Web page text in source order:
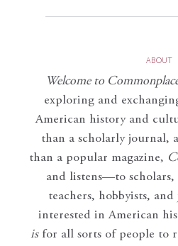
ABOUT
Welcome to
exploring and
American history and
than a scholarly journal,
than a popular magazine,
and listens—to scholars,
teachers, hobbyists,
interested in American
isfor all sorts of people to